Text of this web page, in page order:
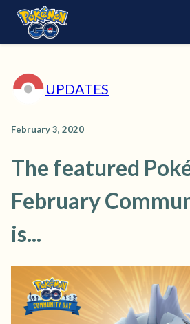
UPDATES
February 3, 2020
The featured
February
is...